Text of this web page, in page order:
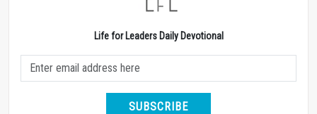
Life for Leaders Daily Devotional
SUBSCRIBE